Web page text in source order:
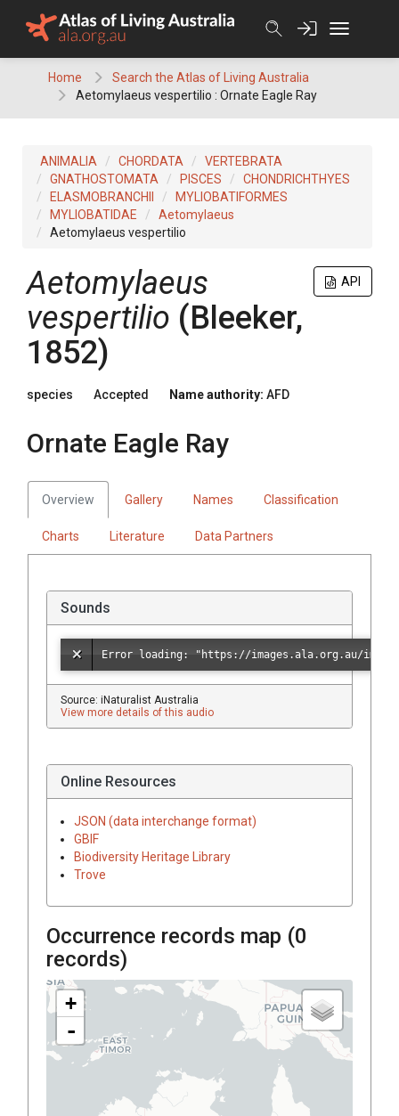
Home
Search the Atlas of Living Australia
Aetomylaeus vespertilio : Ornate Eagle Ray
ANIMALIA CHORDATA
VERTEBRATA
GNATHOSTOMATA
PISCES
CHONDRICHTHYES
ELASMOBRANCHII
MYLIOBATIFORMES
MYLIOBATIDAE
Aetomylaeus
Aetomylaeus vespertilio
API
Aetomylaeus
vespertilio (Bleeker,
1852)
species Accepted Name authority: AFD
Ornate Eagle Ray
Overview Gallery Names Classification
Charts Literature Data Partners
Sounds
Source: iNaturalist Australia
View more details of this audio
Online Resources
JSON (data interchange format)
GBIF
Biodiversity Heritage Library
Trove
Occurrence records map (0
records)
+
-